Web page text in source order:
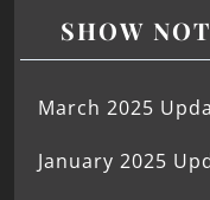
SHOW
March 2025
January 2025